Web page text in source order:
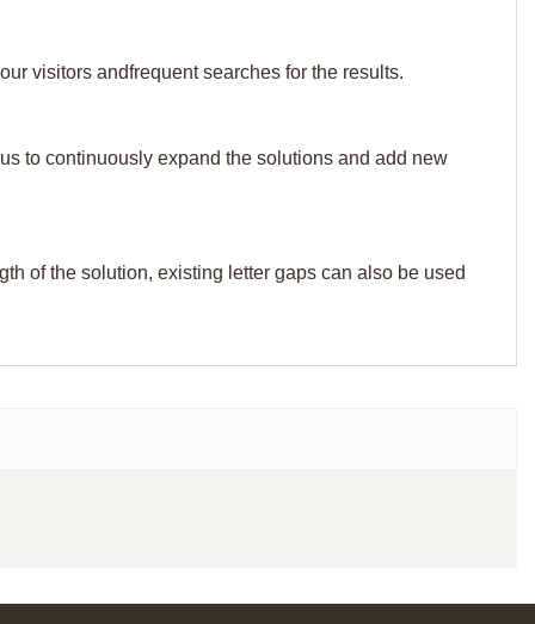
visitors andfrequent searches for the results.
to continuously expand the solutions and add new
of the solution, existing letter gaps can also be used